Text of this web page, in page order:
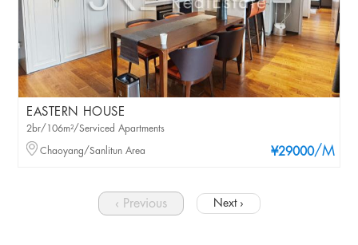
EASTERN HOUSE
¥29000/M
2br/106m²/Serviced Apartments
Chaoyang/Sanlitun Area
‹ Previous Next ›